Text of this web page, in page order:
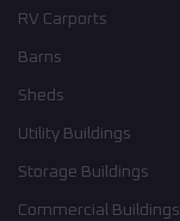
RV Carports
Barns
Sheds
Utility Buildings
Storage Buildings
Commercial Buildings